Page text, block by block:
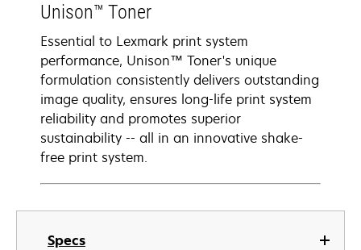
Specs
Unison™ Toner
Essential to Lexmark print system
performance, Unison™ Toner's unique
formulation consistently delivers outstanding
image quality, ensures long-life print system
reliability and promotes superior
sustainability -- all in an innovative shake-
free print system.